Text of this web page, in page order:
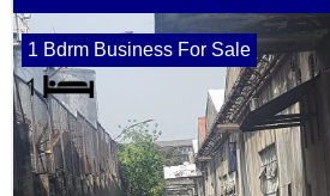
1 Bdrm Business For Sale